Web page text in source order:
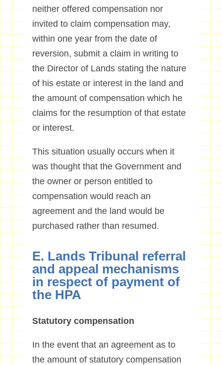
neither offered compensation nor
invited to claim compensation may,
within one year from the date of
reversion, submit a claim in writing to
the Director of Lands stating the nature
of his estate or interest in the land and
the amount of compensation which he
claims for the resumption of that estate
or interest.
This situation usually occurs when it
was thought that the Government and
the owner or person entitled to
compensation would reach an
agreement and the land would be
purchased rather than resumed.
E. Lands Tribunal referral
and appeal mechanisms
in respect of payment of
the HPA
Statutory compensation
In the event that an agreement as to
the amount of statutory compensation